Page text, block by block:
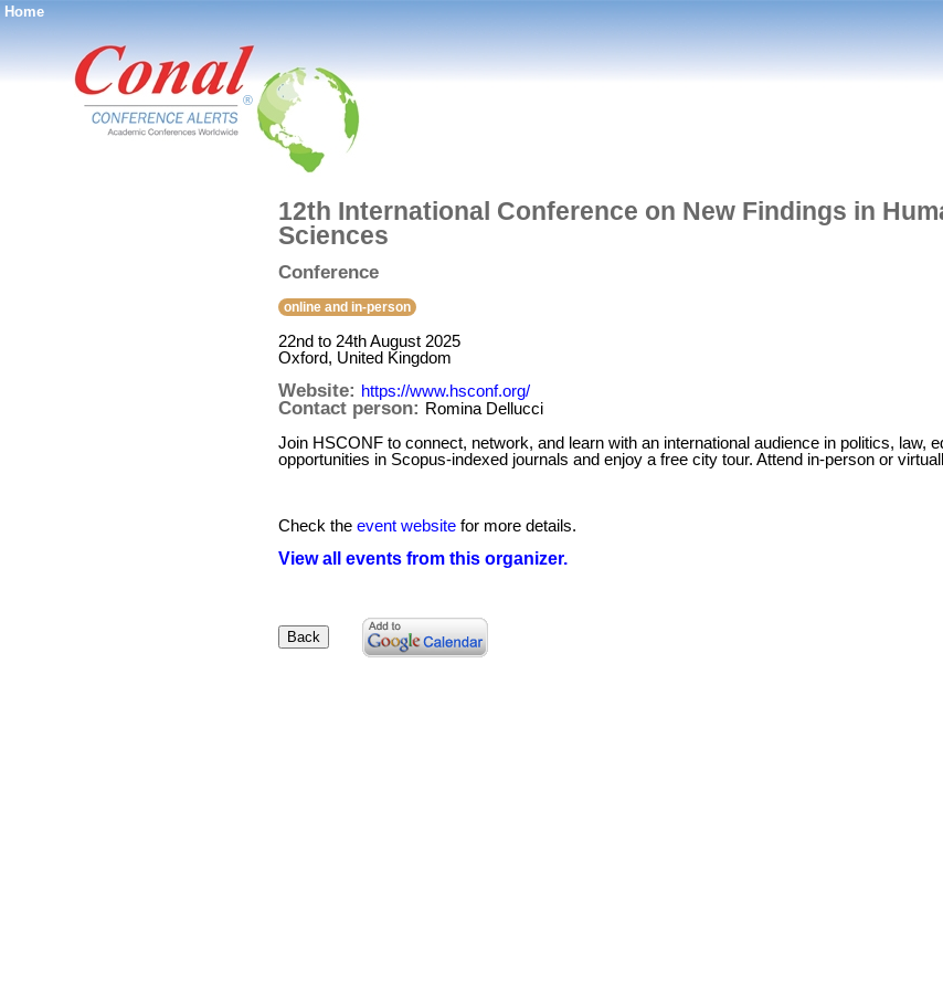
Home
®
12th International Conference on New Findings in
Sciences
Conference
online and in-person
22nd to 24th August 2025
Oxford, United Kingdom
Website: https://www.hsconf.org/
Contact person: Romina Dellucci
Join HSCONF to connect, network, and learn with an international audience in politics, law,
opportunities in Scopus-indexed journals and enjoy a free city tour. Attend in-person or
Check the event website for more details.
View all events from this organizer.